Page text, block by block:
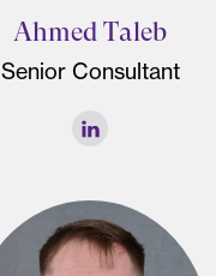
Ahmed Taleb
Senior Consultant